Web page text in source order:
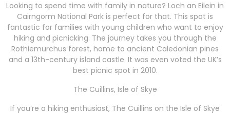
Looking to spend time with family in nature? Loch an Eilein in
Cairngorm National Park is perfect for that. This spot is
fantastic for families with young children who want to enjoy
hiking and picnicking. The journey takes you through the
Rothiemurchus forest, home to ancient Caledonian pines
and a 13th-century island castle. It was even voted the UK’s
best picnic spot in 2010.
The Cuillins, Isle of Skye
If you’re a hiking enthusiast, The Cuillins on the Isle of Skye